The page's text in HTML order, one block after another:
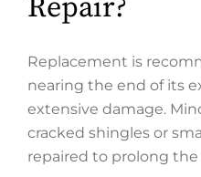
Repair?
Replacement is
nearing the end of its
extensive damage.
cracked shingles or
repaired to prolong the